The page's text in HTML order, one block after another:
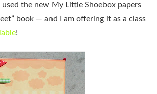
used the new My Little Shoebox papers
book — and I am offering it as a class
!